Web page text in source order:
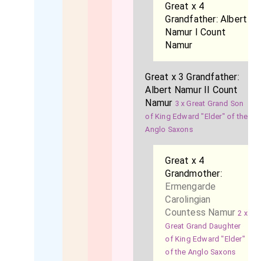
Great x 4
Grandfather:Albert
Namur I Count
Namur
Great x 3 Grandfather:
Albert Namur II Count
Namur 3 x Great Grand Son
of King Edward "Elder" of the
Anglo Saxons
Great x 4
Grandmother:
Ermengarde
Carolingian
Countess Namur 2 x
Great Grand Daughter
of King Edward "Elder"
of the Anglo Saxons